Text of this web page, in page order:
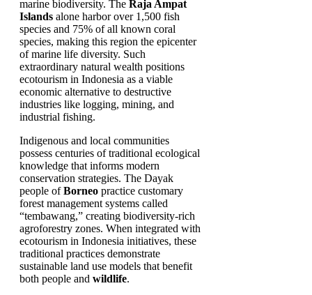
marine biodiversity. The Raja Ampat
Islands alone harbor over 1,500 fish
species and 75% of all known coral
species, making this region the epicenter
of marine life diversity. Such
extraordinary natural wealth positions
ecotourism in Indonesia as a viable
economic alternative to destructive
industries like logging, mining, and
industrial fishing.
Indigenous and local communities
possess centuries of traditional ecological
knowledge that informs modern
conservation strategies. The Dayak
people ofBorneo practice customary
forest management systems called
“tembawang,” creating biodiversity-rich
agroforestry zones. When integrated with
ecotourism in Indonesia initiatives, these
traditional practices demonstrate
sustainable land use models that benefit
both people and wildlife.